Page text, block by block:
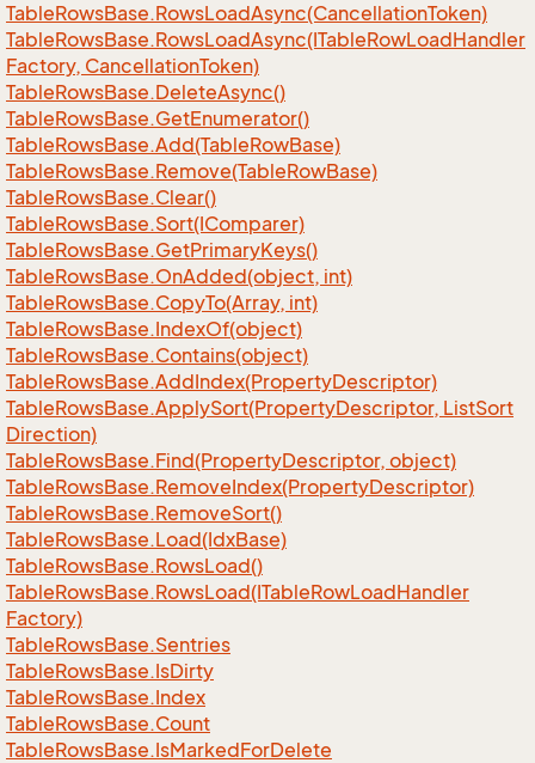
TableRowsBase.RowsLoadAsync(CancellationToken)
TableRowsBase.RowsLoadAsync(ITableRowLoadHandler
Factory, CancellationToken)
TableRowsBase.DeleteAsync()
TableRowsBase.GetEnumerator()
TableRowsBase.Add(TableRowBase)
TableRowsBase.Remove(TableRowBase)
TableRowsBase.Clear()
TableRowsBase.Sort(IComparer)
TableRowsBase.GetPrimaryKeys()
TableRowsBase.OnAdded(object, int)
TableRowsBase.CopyTo(Array, int)
TableRowsBase.IndexOf(object)
TableRowsBase.Contains(object)
TableRowsBase.AddIndex(PropertyDescriptor)
TableRowsBase.ApplySort(PropertyDescriptor, ListSort
Direction)
TableRowsBase.Find(PropertyDescriptor, object)
TableRowsBase.RemoveIndex(PropertyDescriptor)
TableRowsBase.RemoveSort()
TableRowsBase.Load(IdxBase)
TableRowsBase.RowsLoad()
TableRowsBase.RowsLoad(ITableRowLoadHandler
Factory)
TableRowsBase.Sentries
TableRowsBase.IsDirty
TableRowsBase.Index
TableRowsBase.Count
TableRowsBase.IsMarkedForDelete